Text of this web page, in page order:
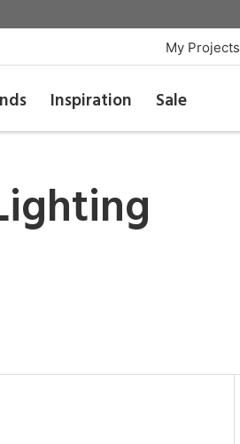
My Projects
Inspiration Sale